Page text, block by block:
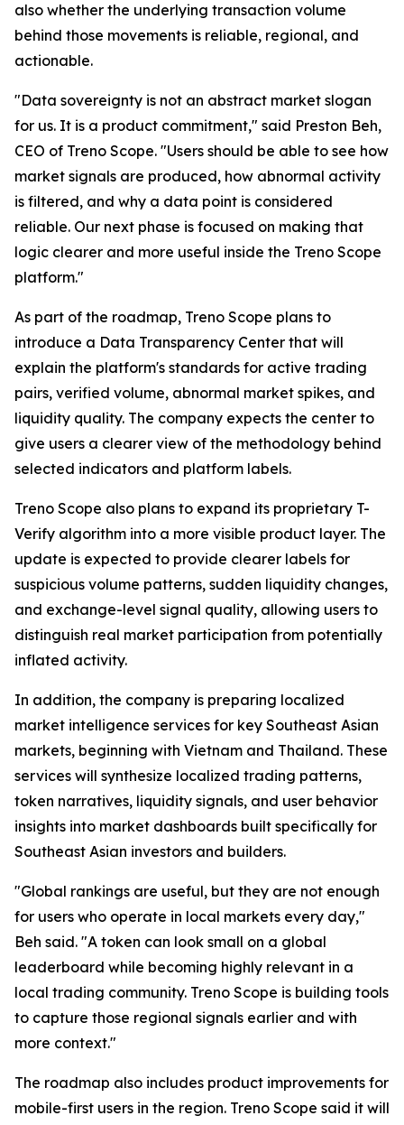
also whether the underlying transaction volume
behind those movements is reliable, regional, and
actionable.
"Data sovereignty is not an abstract market slogan
for us. It is a product commitment," said Preston Beh,
CEO of Treno Scope. "Users should be able to see how
market signals are produced, how abnormal activity
is filtered, and why a data point is considered
reliable. Our next phase is focused on making that
logic clearer and more useful inside the Treno Scope
platform."
As part of the roadmap, Treno Scope plans to
introduce a Data Transparency Center that will
explain the platform's standards for active trading
pairs, verified volume, abnormal market spikes, and
liquidity quality. The company expects the center to
give users a clearer view of the methodology behind
selected indicators and platform labels.
Treno Scope also plans to expand its proprietary T-
Verify algorithm into a more visible product layer. The
update is expected to provide clearer labels for
suspicious volume patterns, sudden liquidity changes,
and exchange-level signal quality, allowing users to
distinguish real market participation from potentially
inflated activity.
In addition, the company is preparing localized
market intelligence services for key Southeast Asian
markets, beginning with Vietnam and Thailand. These
services will synthesize localized trading patterns,
token narratives, liquidity signals, and user behavior
insights into market dashboards built specifically for
Southeast Asian investors and builders.
"Global rankings are useful, but they are not enough
for users who operate in local markets every day,"
Beh said. "A token can look small on a global
leaderboard while becoming highly relevant in a
local trading community. Treno Scope is building tools
to capture those regional signals earlier and with
more context."
The roadmap also includes product improvements for
mobile-first users in the region. Treno Scope said it will